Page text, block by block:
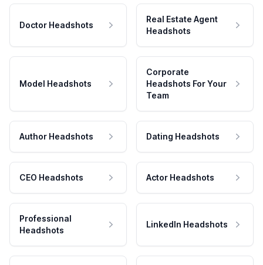
Doctor Headshots
Real Estate Agent
Headshots
Model Headshots
Corporate
Headshots For Your
Team
Author Headshots Dating Headshots
CEO Headshots Actor Headshots
Professional
Headshots
LinkedIn Headshots